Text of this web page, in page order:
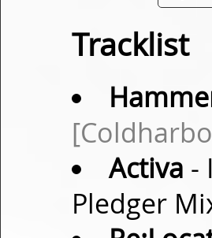
Tracklist
Activa -
Pledger